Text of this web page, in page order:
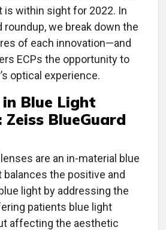
is within sight for 2022. In
we break down the
of each innovation—and
ECPs the opportunity to
optical experience.
Blue Light
BlueGuard
are an in-material blue
the positive and
light by addressing the
patients blue light
affecting the aesthetic